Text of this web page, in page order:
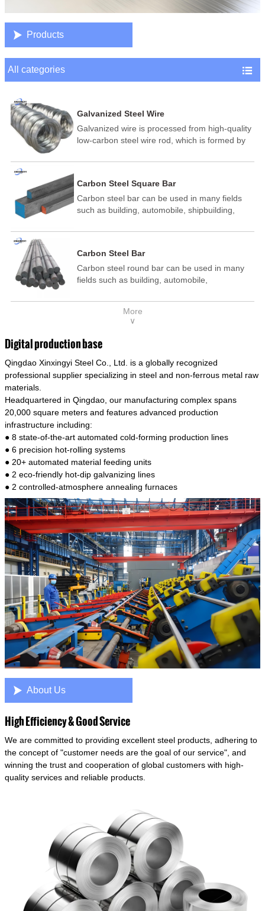
 Products
All categories 
Galvanized Steel Wire
Galvanized wire is processed from high-quality
low-carbon steel wire rod, which is formed by
temperature annealing, and hot-dip
and other technological processes. Galvanized
wire is divided into hot-dip galvanized wire and
cold dip galvanized wire (electroplated zinc
Carbon Steel Square Bar
Carbon steel bar can be used in many fields
such as building, automobile, shipbuilding,
electric power, energy, space, building and
template, mortise pin, column .This kind of
steel have good mechanical property, is widely
used in structural parts which may support
connecting rods, bolts, wheel gear... This kind
of steel is the most common blanks and
model is CMC-E45.
Carbon Steel Bar
Carbon steel round bar can be used in many
fields such as building, automobile,
medicine, food, electric power, energy, space,
building and decoration, etc. It be made into
of steel have good mechanical property, is
widely used in structural parts which may
support stress alternation, especially made into
some connecting rods, bolts, wheel gear... This
materials of shaft parts. Its die welding material
model is CMC-E45.
More
∨
Digital production base
Qingdao Xinxingyi Steel Co., Ltd. is a globally recognized
professional supplier specializing in steel and non-ferrous metal raw
materials.
Headquartered in Qingdao, our manufacturing complex spans
20,000 square meters and features advanced production
infrastructure including:
● 8 state-of-the-art automated cold-forming production lines
● 6 precision hot-rolling systems
● 20+ automated material feeding units
● 2 eco-friendly hot-dip galvanizing lines
● 2 controlled-atmosphere annealing furnaces
 About Us
High Efficiency & Good Service
We are committed to providing excellent steel products, adhering to
the concept of "customer needs are the goal of our service", and
winning the trust and cooperation of global customers with high-
quality services and reliable products.